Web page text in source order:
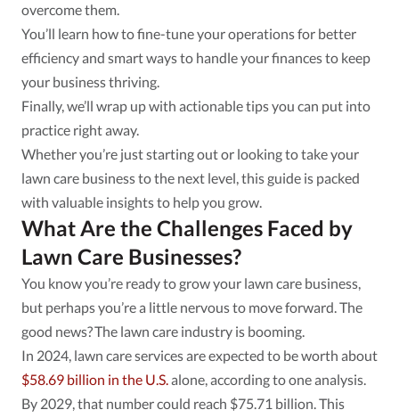
overcome them.
You’ll learn how to fine-tune your operations for better
efficiency and smart ways to handle your finances to keep
your business thriving.
Finally, we’ll wrap up with actionable tips you can put into
practice right away.
Whether you’re just starting out or looking to take your
lawn care business to the next level, this guide is packed
with valuable insights to help you grow.
What Are the Challenges Faced by
Lawn Care Businesses?
You know you’re ready to grow your lawn care business,
but perhaps you’re a little nervous to move forward. The
good news? The lawn care industry is booming.
In 2024, lawn care services are expected to be worth about
$58.69 billion in the U.S.alone, according to one analysis.
By 2029, that number could reach $75.71 billion. This